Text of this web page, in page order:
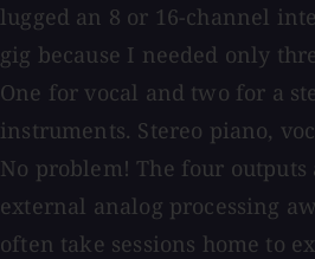
lugged an 8 or 16-channel
gig because I needed only
One for vocal and two for a
instruments. Stereo piano,
No problem! The four
external analog processing
often take sessions home to